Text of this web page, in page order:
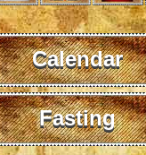
Calendar
Fasting